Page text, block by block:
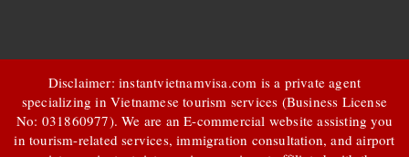
Disclaimer: instantvietnamvisa.com is a private agent
specializing in Vietnamese tourism services (Business License
No: 031860977). We are an E-commercial website assisting you
in tourism-related services, immigration consultation, and airport